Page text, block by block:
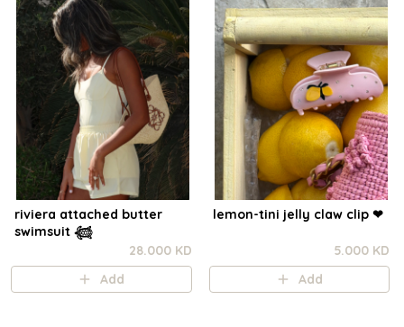
riviera attached butter
swimsuit 𓆉
28.000 KD
Add
lemon-tini jelly claw clip ❤︎⁠
5.000 KD
Add